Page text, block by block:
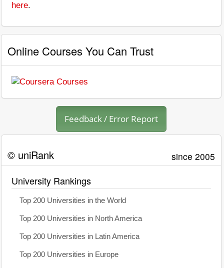
here.
Online Courses You Can Trust
Feedback / Error Report
© uniRank since 2005
University Rankings
Top 200 Universities in the World
Top 200 Universities in North America
Top 200 Universities in Latin America
Top 200 Universities in Europe